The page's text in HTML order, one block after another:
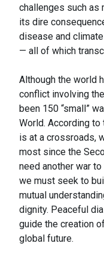
challenges such as
its dire
disease and
— all of which
Although the world
conflict involving
been 150 “small”
World. According
is at a crossroads,
most since the
need another war
we must seek to
mutual
dignity. Peaceful
guide the creation
global future.